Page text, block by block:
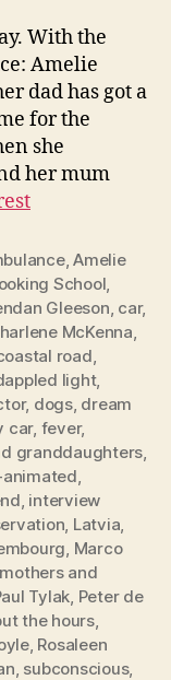
With the
Amelie
dad has got a
for the
she
her mum
,Amelie
School
Gleeson car,
McKenna
road
light,
, dogs, dream
car, fever,
granddaughters
interview
Latvia
Marco
mothers and
Tylak Peter de
the hours,
, Rosaleen
subconscious,